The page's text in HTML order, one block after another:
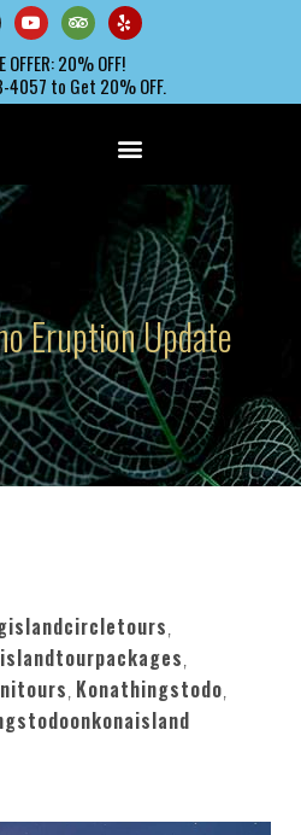
OFFER: 20% OFF!
to Get 20% OFF.
Eruption Update
,
,
, Konathingstodo,